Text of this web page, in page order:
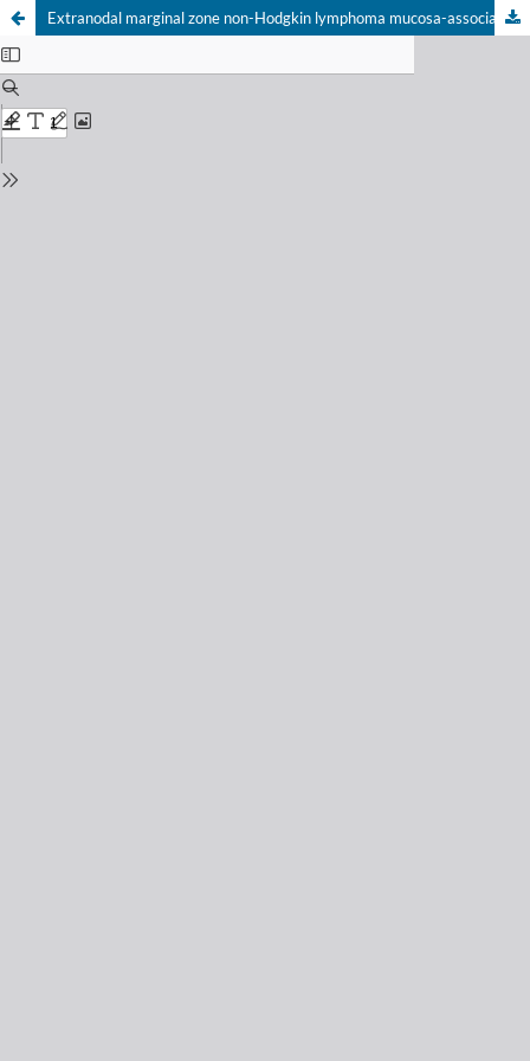
Extranodal marginal zone non-Hodgkin lymphoma mucosa-associated lymphoid tissue type with thoracic vertebral spine involvement: a sistemátic review of the literature and a case report from a university hospital in Brazil